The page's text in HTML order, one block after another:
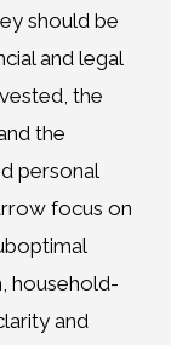
should be
and legal
the
the
personal
focus on
household-
and